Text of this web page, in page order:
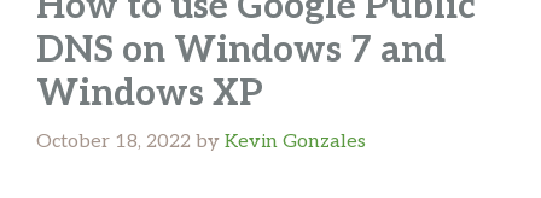
DNS on Windows 7 and
Windows XP
October 18, 2022 by Kevin Gonzales